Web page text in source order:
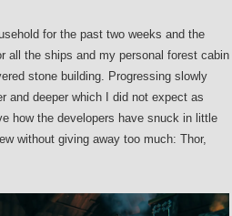
for the past two weeks and the
all the ships and my personal forest cabin
stone building. Progressing slowly
and deeper which I did not expect as
how the developers have snuck in little
without giving away too much: Thor,